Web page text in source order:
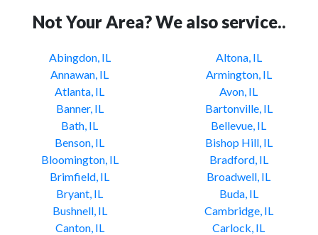
Not Your Area? We also service..
Abingdon, IL
Altona, IL
Annawan, IL
Armington, IL
Atlanta, IL
Avon, IL
Banner, IL
Bartonville, IL
Bath, IL
Bellevue, IL
Benson, IL
Bishop Hill, IL
Bloomington, IL
Bradford, IL
Brimfield, IL
Broadwell, IL
Bryant, IL
Buda, IL
Bushnell, IL
Cambridge, IL
Canton, IL
Carlock, IL